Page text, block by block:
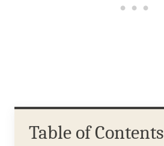
Table of Contents